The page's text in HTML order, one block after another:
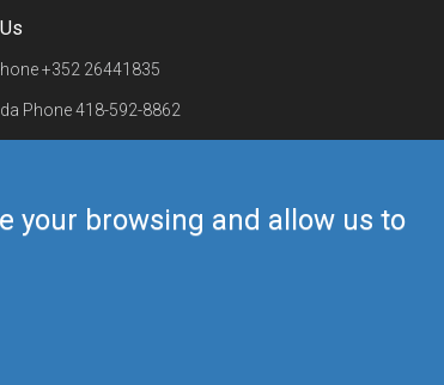
your browsing and allow us to
+352 26441835
Phone418-592-8862